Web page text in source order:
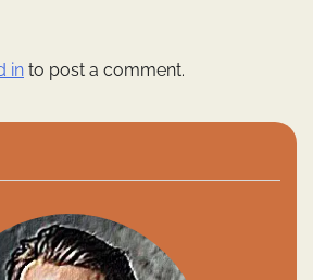
in to post a comment.